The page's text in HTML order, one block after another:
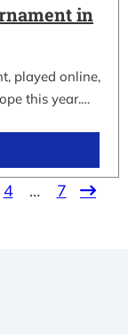
in
played online,
this year.…
4 … 7